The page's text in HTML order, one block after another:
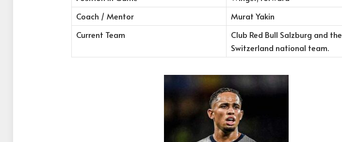
Coach / Mentor
Murat Yakin
Current Team
Club Red Bull Salzburg and the
Switzerland national team.